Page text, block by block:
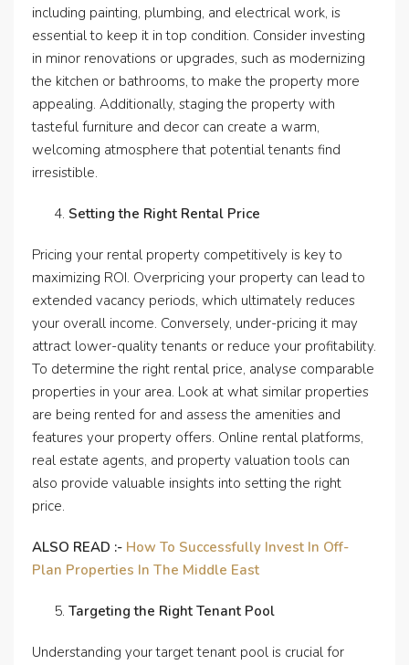
including painting, plumbing, and electrical work, is
essential to keep it in top condition. Consider investing
in minor renovations or upgrades, such as modernizing
the kitchen or bathrooms, to make the property more
appealing. Additionally, staging the property with
tasteful furniture and decor can create a warm,
welcoming atmosphere that potential tenants find
irresistible.
Setting the Right Rental Price
Pricing your rental property competitively is key to
maximizing ROI. Overpricing your property can lead to
extended vacancy periods, which ultimately reduces
your overall income. Conversely, under-pricing it may
attract lower-quality tenants or reduce your profitability.
To determine the right rental price, analyse comparable
properties in your area. Look at what similar properties
are being rented for and assess the amenities and
features your property offers. Online rental platforms,
real estate agents, and property valuation tools can
also provide valuable insights into setting the right
price.
ALSO READ :- How To Successfully Invest In Off-
Plan Properties In The Middle East
Targeting the Right Tenant Pool
Understanding your target tenant pool is crucial for